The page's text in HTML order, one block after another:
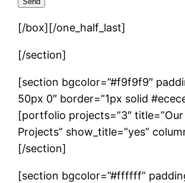
[/box][/one_half_last]
[/section]
[section bgcolor=”#f9f9f9″
50px 0″ border=”1px solid
[portfolio projects=”3″
Projects” show_title=”yes”
[/section]
[section bgcolor=”#ffffff”